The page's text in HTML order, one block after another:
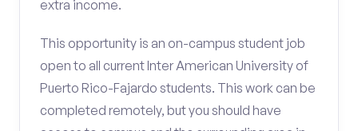
extra income.
This opportunity is an on-campus student job
open to all current Inter American University of
Puerto Rico-Fajardo students. This work can be
completed remotely, but you should have